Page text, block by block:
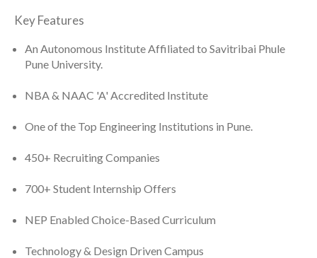
Key Features
An Autonomous Institute Affiliated to Savitribai Phule
Pune University.
NBA & NAAC 'A' Accredited Institute
One of the Top Engineering Institutions in Pune.
450+ Recruiting Companies
700+ Student Internship Offers
NEP Enabled Choice-Based Curriculum
Technology & Design Driven Campus